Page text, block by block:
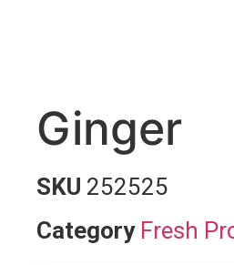
Ginger
SKU 252525
Category Fresh